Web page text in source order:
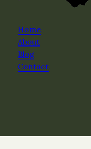
Home
About
Blog
Contact